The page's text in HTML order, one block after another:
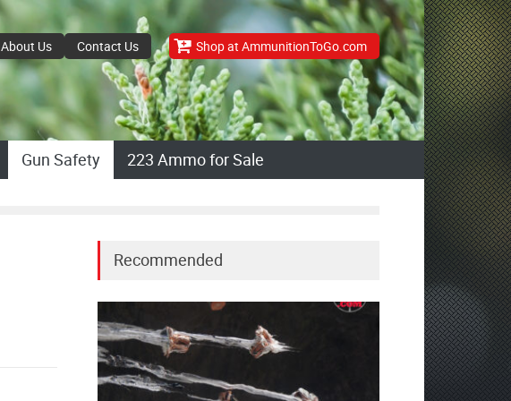
About Us Contact Us Shop at AmmunitionToGo.com
Gun Safety 223 Ammo for Sale
Recommended